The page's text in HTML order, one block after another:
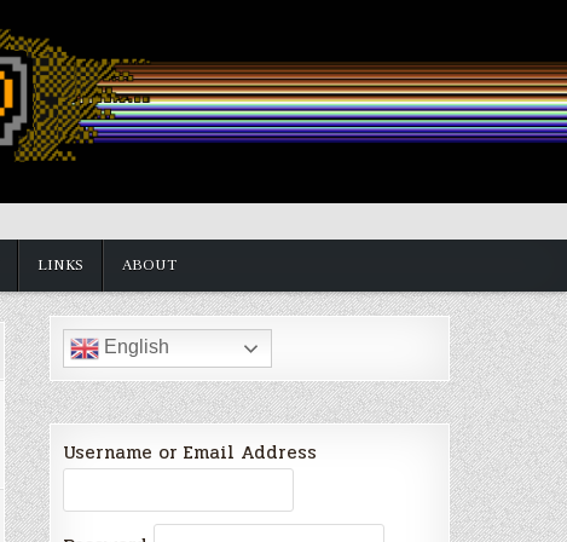
LINKS ABOUT
English
Username or Email Address